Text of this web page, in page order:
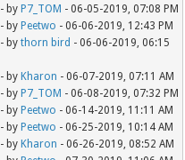
- by P7_TOM - 06-05-2019, 07:08 PM
- by Peetwo - 06-06-2019, 12:43 PM
- bythorn bird - 06-06-2019, 06:15
- by Kharon - 06-07-2019, 07:11 AM
- by P7_TOM - 06-08-2019, 07:32 PM
- by Peetwo - 06-14-2019, 11:11 AM
- by Peetwo - 06-25-2019, 10:14 AM
- by Kharon - 06-26-2019, 08:52 AM